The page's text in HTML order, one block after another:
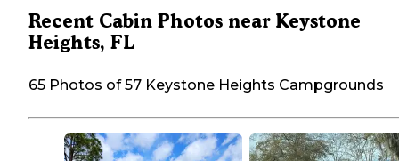
Recent Cabin Photos near Keystone
Heights, FL
65 Photos of 57 Keystone Heights Campgrounds